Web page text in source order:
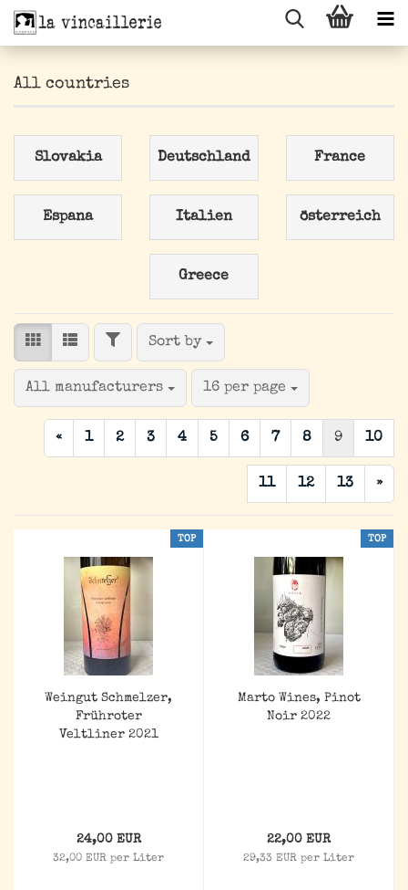
All countries
Slovakia Deutschland France
Espana Italien österreich
Greece
FILTERSort by
Sort by
All manufacturers 16 per page
per page
« 1 2 3 4 5 6 7 8 9 10
11 12 13 »
TOP
Weingut Schmelzer,
Frühroter
Veltliner 2021
24,00 EUR
32,00 EUR per Liter
TOP
Marto Wines, Pinot
Noir 2022
22,00 EUR
29,33 EUR per Liter